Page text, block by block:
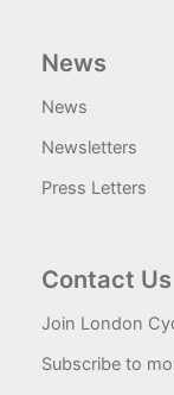
News
News
Newsletters
Press Letters
Contact Us
Join London
Subscribe to